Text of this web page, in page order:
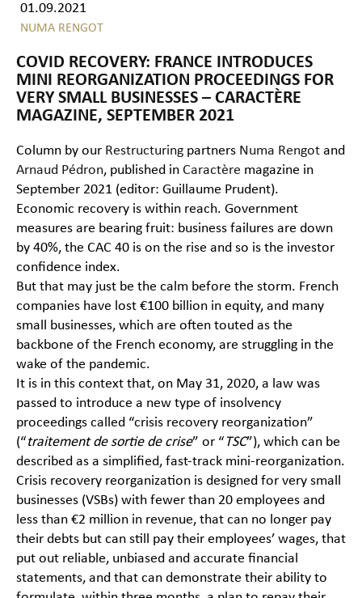
01.09.2021
NUMA RENGOT
COVID RECOVERY: FRANCE INTRODUCES
MINI REORGANIZATION PROCEEDINGS FOR
VERY SMALL BUSINESSES – CARACTÈRE
MAGAZINE, SEPTEMBER 2021
Column by our Restructuring partners Numa Rengot and
Arnaud Pédron, published in Caractère magazine in
September 2021 (editor: Guillaume Prudent).
Economic recovery is within reach. Government
measures are bearing fruit: business failures are down
by 40%, the CAC 40 is on the rise and so is the investor
confidence index.
But that may just be the calm before the storm. French
companies have lost €100 billion in equity, and many
small businesses, which are often touted as the
backbone of the French economy, are struggling in the
wake of the pandemic.
It is in this context that, on May 31, 2020, a law was
passed to introduce a new type of insolvency
proceedings called “crisis recovery reorganization”
(“traitement de sortie de crise” or “TSC”), which can be
described as a simplified, fast-track mini-reorganization.
Crisis recovery reorganization is designed for very small
businesses (VSBs) with fewer than 20 employees and
less than €2 million in revenue, that can no longer pay
their debts but can still pay their employees’ wages, that
put out reliable, unbiased and accurate financial
statements, and that can demonstrate their ability to